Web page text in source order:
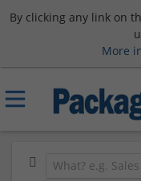
By clicking any link on
More